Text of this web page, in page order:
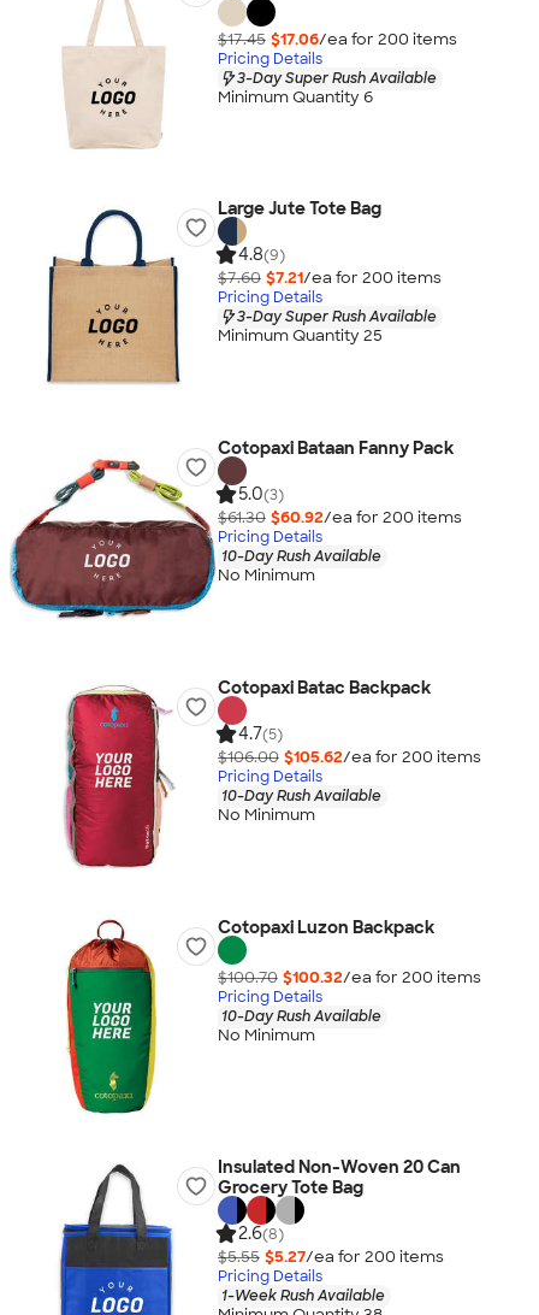
$17.45 $17.06/ea for 200 items
Pricing Details
3-Day Super Rush Available
Minimum Quantity 6
Large Jute Tote Bag
4.8(9)
$7.60 $7.21/ea for 200 items
Pricing Details
3-Day Super Rush Available
Minimum Quantity 25
Cotopaxi Bataan Fanny Pack
5.0(3)
$61.30 $60.92/ea for 200 items
Pricing Details
10-Day Rush Available
No Minimum
Cotopaxi Batac Backpack
4.7(5)
$106.00 $105.62/ea for 200 items
Pricing Details
10-Day Rush Available
No Minimum
Cotopaxi Luzon Backpack
$100.70 $100.32/ea for 200 items
Pricing Details
10-Day Rush Available
No Minimum
Insulated Non-Woven 20 Can
Grocery Tote Bag
2.6(8)
$5.55 $5.27/ea for 200 items
Pricing Details
1-Week Rush Available